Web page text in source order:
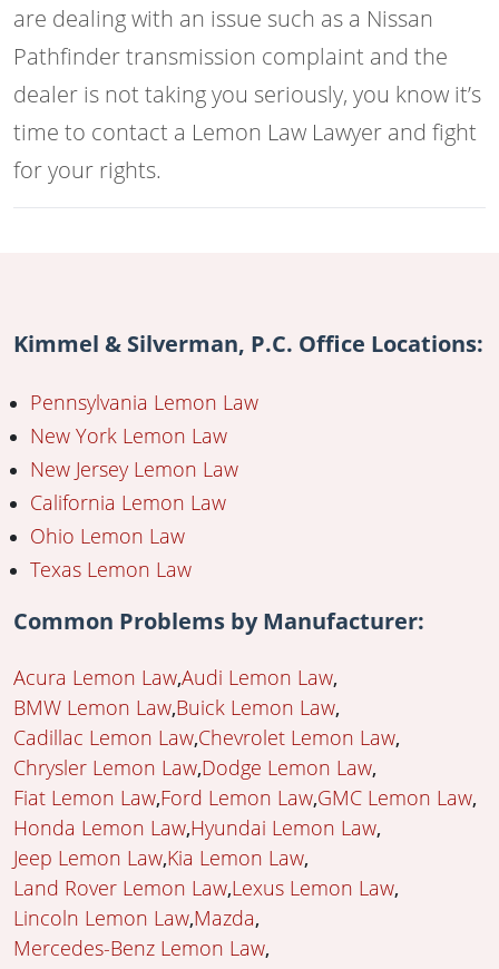
are dealing with an issue such as a Nissan
Pathfinder transmission complaint and the
dealer is not taking you seriously, you know it’s
time to contact a Lemon Law Lawyer and fight
for your rights.
Kimmel & Silverman, P.C. Office Locations:
Pennsylvania Lemon Law
New York Lemon Law
New Jersey Lemon Law
California Lemon Law
Ohio Lemon Law
Texas Lemon Law
Common Problems by Manufacturer:
Acura Lemon LawAudi Lemon Law
BMW Lemon Law Buick Lemon Law
Cadillac Lemon Law Chevrolet Lemon Law
Chrysler Lemon Law Dodge Lemon Law
Fiat Lemon Law Ford Lemon Law GMC Lemon Law
Honda Lemon Law Hyundai Lemon Law
Jeep Lemon Law Kia Lemon Law
Land Rover Lemon Law Lexus Lemon Law
Lincoln Lemon Law Mazda
Mercedes-Benz Lemon Law